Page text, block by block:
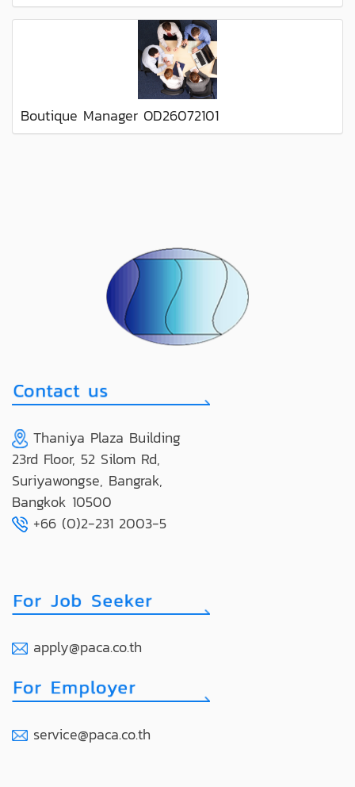
Boutique Manager OD26072101
Thaniya Plaza Building
23rd Floor, 52 Silom Rd,
Suriyawongse, Bangrak,
Bangkok 10500
+66 (0)2-231 2003-5
apply@paca.co.th
service@paca.co.th